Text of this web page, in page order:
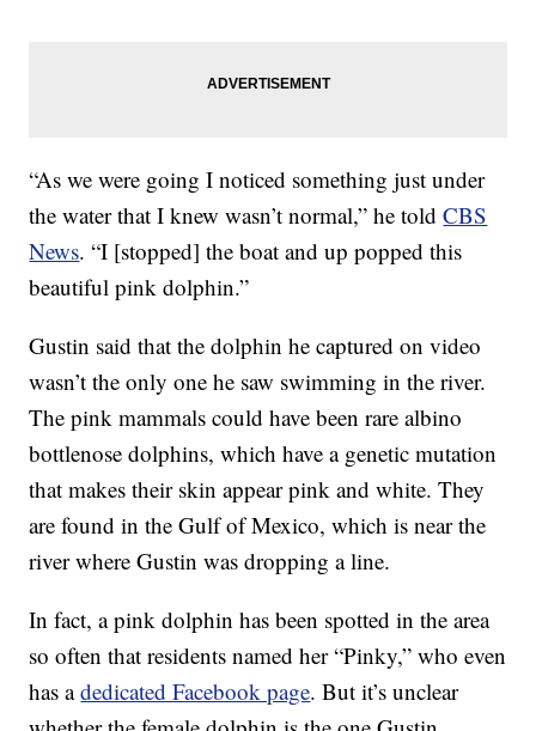
“As we were going I noticed something just under
the water that I knew wasn’t normal,” he toldCBS
News. “I [stopped] the boat and up popped this
beautiful pink dolphin.”
Gustin said that the dolphin he captured on video
wasn’t the only one he saw swimming in the river.
The pink mammals could have been rare albino
bottlenose dolphins, which have a genetic mutation
that makes their skin appear pink and white. They
are found in the Gulf of Mexico, which is near the
river where Gustin was dropping a line.
In fact, a pink dolphin has been spotted in the area
so often that residents named her “Pinky,” who even
has adedicated Facebook page. But it’s unclear